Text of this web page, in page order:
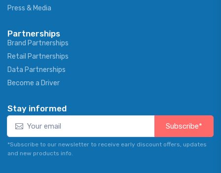
Press & Media
Partnerships
Brand Partnerships
Retail Partnerships
Data Partnerships
Become a Driver
Stay informed
Subscribe*
*Subscribe to our newsletter to receive early discount offers, updates
and new products info.